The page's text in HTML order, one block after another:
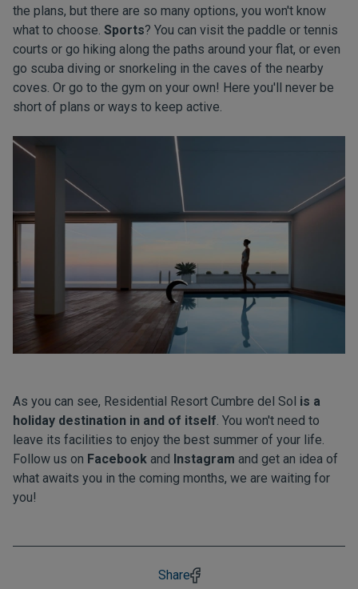
the plans, but there are so many options, you won't know
what to choose. Sports? You can visit the paddle or tennis
courts or go hiking along the paths around your flat, or even
go scuba diving or snorkeling in the caves of the nearby
coves. Or go to the gym on your own! Here you'll never be
short of plans or ways to keep active.
As you can see, Residential Resort Cumbre del Sol is a
holiday destination in and of itself. You won't need to
leave its facilities to enjoy the best summer of your life.
Follow us on Facebook and Instagram and get an idea of
what awaits you in the coming months, we are waiting for
you!
Share